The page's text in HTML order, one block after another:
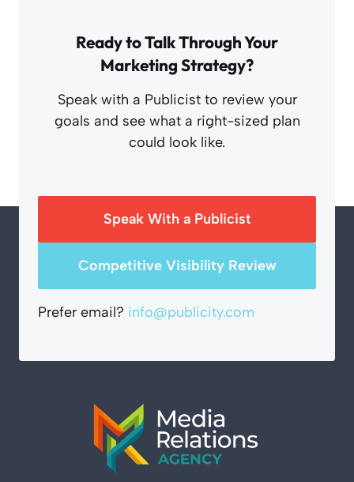
Ready to Talk Through Your
Marketing Strategy?
Speak with a Publicist to review your
goals and see what a right-sized plan
could look like.
Speak With a Publicist
Competitive Visibility Review
Prefer email? info@publicity.com